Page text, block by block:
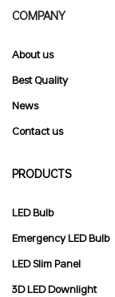
COMPANY
About us
Best Quality
News
Contactus
PRODUCTS
LED Bulb
Emergency LED Bulb
LED Slim Panel
3D LED Downlight